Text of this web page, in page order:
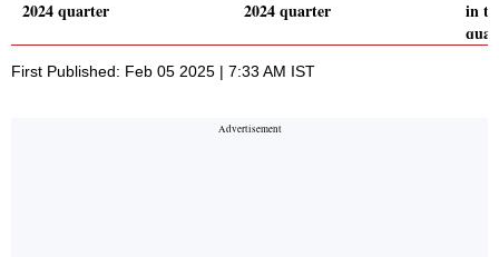
2024 quarter
2024 quarter
in
First Published: Feb 05 2025 | 7:33 AM IST